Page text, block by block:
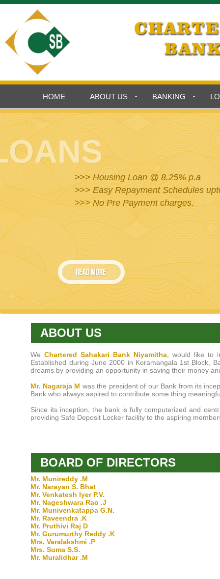
HOME ABOUT US BANKING
ABOUT US
WeChartered Sahakari Bank Niyamitha , would like to
Established during June 2000 in Koramangala 1st Block,
dreams by providing an opportunity in saving their money
Mr. Nagaraja M was the president of our Bank from its
Bank who always aspired to contribute some thing
Since its inception, the bank is fully computerized and
providing Safe Deposit Locker facility to the aspiring
BOARD OF DIRECTORS
Mr. Munireddy .M
Mr. Narayan S. Bhat
Mr. Venkatesh Iyer P.V.
Mr. Nageshwara Rao .J
Mr. Munivenkatappa G.N.
Mr. Raveendra .K
Mr. Pruthivi Raj D
Mr. Gurumurthy Reddy .K
Mrs. Varalakshmi .P
Mrs. Suma S.S.
Mr. Muralidhar .M